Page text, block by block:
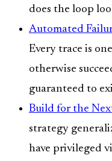
does the loop
Automated
Every trace is
otherwise
guaranteed to
Build for the
strategy
have privileged